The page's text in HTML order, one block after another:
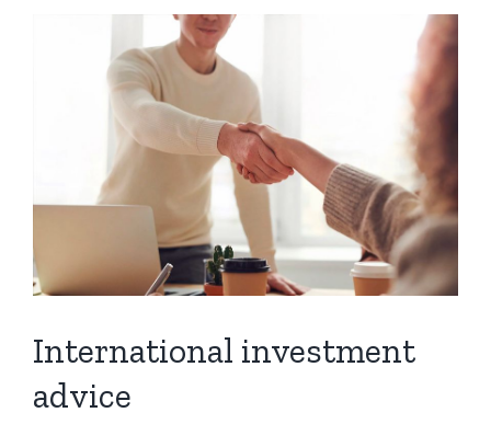
International investment
advice